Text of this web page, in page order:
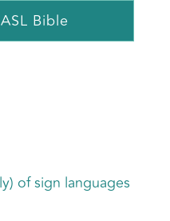
Bible
of sign languages